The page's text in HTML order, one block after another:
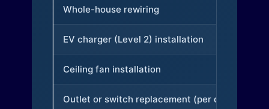
Whole-house rewiring
EV charger (Level 2) installation
Ceiling fan installation
Outlet or switch replacement (per device)